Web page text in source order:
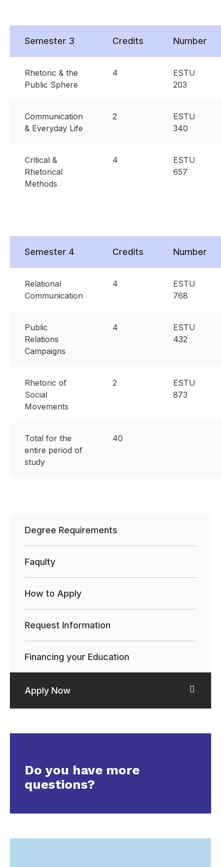
Semester 3 Credits Number
Rhetoric & the
Public Sphere
4
ESTU
203
Communication
& Everyday Life
2
ESTU
340
Critical &
Rhetorical
Methods
4
ESTU
657
Semester 4 Credits Number
Relational
Communication
4
ESTU
768
Public
Relations
Campaigns
4
ESTU
432
Rhetoric of
Social
Movements
2
ESTU
873
Total for the
entire period of
study
40
Degree Requirements
Faqulty
How to Apply
Request Information
Financing your Education
Apply Now
Do you have more
questions?